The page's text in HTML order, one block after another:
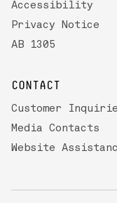
Accessibility
Privacy Notice
AB 1305
CONTACT
Customer
Media Contacts
Website